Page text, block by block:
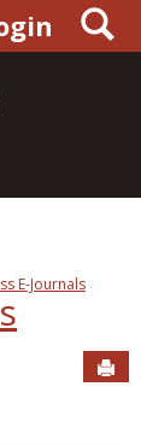
E-Journals